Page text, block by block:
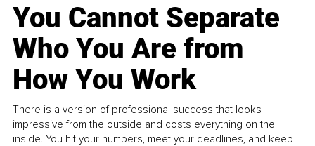
You Cannot Separate
Who You Are from
How You Work
There is a version of professional success that looks
impressive from the outside and costs everything on the
inside. You hit your numbers, meet your deadlines, and keep